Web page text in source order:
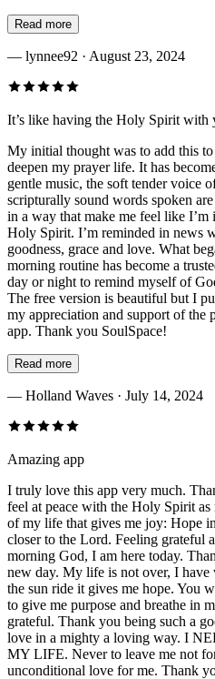
Read more
— lynnee92 · August 23, 2024
It’s like having the Holy Spirit with
My initial thought was to add this
deepen my prayer life. It has
gentle music, the soft tender voice
scripturally sound words spoken
in a way that make me feel like
Holy Spirit. I’m reminded in news
goodness, grace and love. What
morning routine has become a
day or night to remind myself of
The free version is beautiful but I
my appreciation and support of the
app. Thank you SoulSpace!
Read more
— Holland Waves · July 14, 2024
Amazing app
I truly love this app very much.
feel at peace with the Holy Spirit
of my life that gives me joy: Hope
closer to the Lord. Feeling grateful
morning God, I am here today.
new day. My life is not over, I have
the sun ride it gives me hope. You
to give me purpose and breathe in
grateful. Thank you being such a
love in a mighty a loving way. I
MY LIFE. Never to leave me not
unconditional love for me. Thank